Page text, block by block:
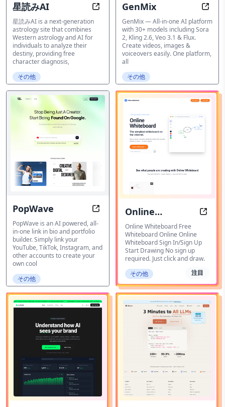
星読みAI AI Astrology Insights
星読みAI is a next-generation
astrology site that combines
Western astrology and AI for
individuals to analyze their
destiny, providing free
character diagnosis,
その他
GenMix
GenMix — All-in-one AI platform
with 30+ models including Sora
2, Kling 2.6, Veo 3.1 & Flux.
Create videos, images &
voiceovers easily. One platform,
all
その他
PopWave PopWave | Your All-in-one Link
PopWave is an AI powered, all-
in-one link in bio and portfolio
builder. Simply link your
YouTube, TikTok, Instagram, and
other accounts to create your
own cool
その他
Online
Whiteboard
Online Whiteboard Free
Whiteboard Online Online
Whiteboard Sign In/Sign Up
Start Drawing No sign up
required. Just click and draw.
その他
注目